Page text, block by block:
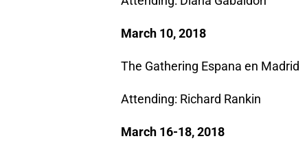
March 10, 2018
The Gathering Espana en Madrid
Attending: Richard Rankin
March 16-18, 2018